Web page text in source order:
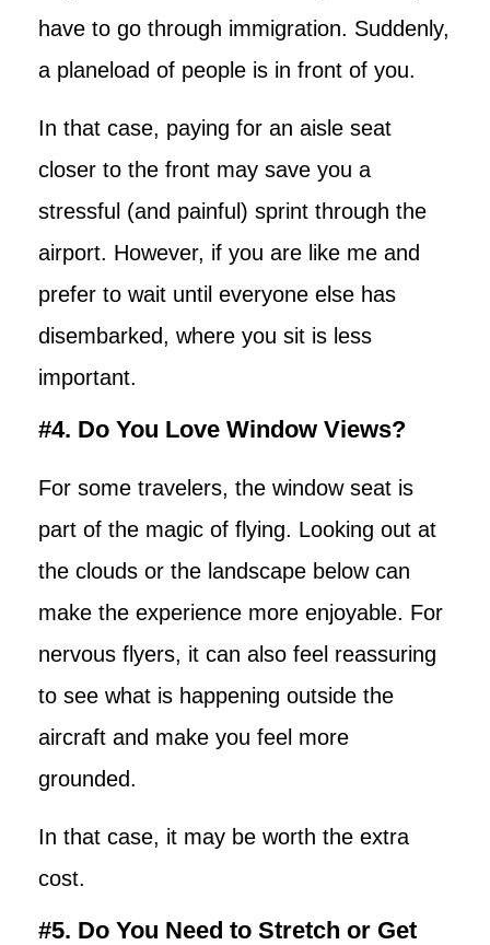
have to go through immigration. Suddenly,
a planeload of people is in front of you.
In that case, paying for an aisle seat
closer to the front may save you a
stressful (and painful) sprint through the
airport. However, if you are like me and
prefer to wait until everyone else has
disembarked, where you sit is less
important.
#4. Do You Love Window Views?
For some travelers, the window seat is
part of the magic of flying. Looking out at
the clouds or the landscape below can
make the experience more enjoyable. For
nervous flyers, it can also feel reassuring
to see what is happening outside the
aircraft and make you feel more
grounded.
In that case, it may be worth the extra
cost.
#5. Do You Need to Stretch or Get